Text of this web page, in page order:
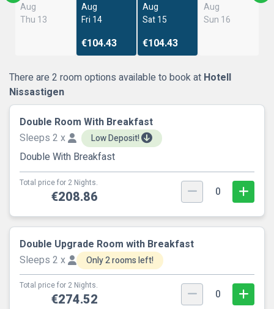
Aug
Thu 13
Aug
Fri 14
€104.43
Aug
Sat 15
€104.43
Aug
Sun 16
There are 2 room options available to book at Hotell
Nissastigen
Double Room With Breakfast
Sleeps 2 x
Low Deposit!
Double With Breakfast
Total price for 2 Nights.
€208.86 0
Double Upgrade Room with Breakfast
Sleeps 2 x
Only 2 rooms left!
Total price for 2 Nights.
€274.52 0